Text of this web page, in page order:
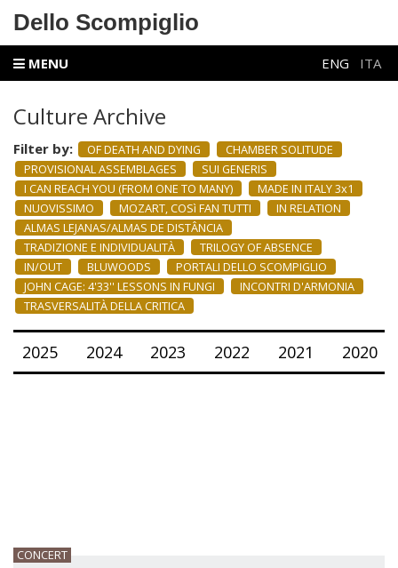
Dello Scompiglio
MENU ENG ITA
Culture Archive
Filter by: OF DEATH AND DYING
CHAMBER SOLITUDE
PROVISIONAL ASSEMBLAGES
SUI GENERIS
I CAN REACH YOU (FROM ONE TO MANY)
MADE IN ITALY 3x1
NUOVISSIMO
MOZART, COSì FAN TUTTI
IN RELATION
ALMAS LEJANAS/ALMAS DE DISTÂNCIA
TRADIZIONE E INDIVIDUALITÀ
TRILOGY OF ABSENCE
IN/OUT
BLUWOODS
PORTALI DELLO SCOMPIGLIO
JOHN CAGE: 4'33'' LESSONS IN FUNGI
INCONTRI D'ARMONIA
TRASVERSALITÀ DELLA CRITICA
2025 2024 2023 2022 2021 2020
CONCERT